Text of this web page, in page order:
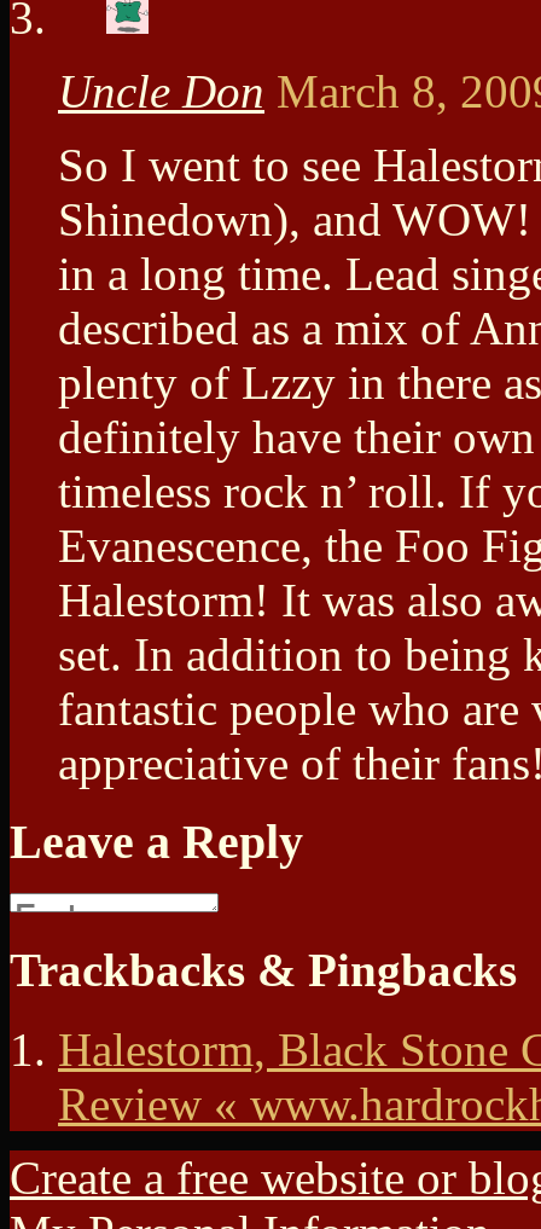
Uncle Don March 8,
So I went to see
Shinedown), and WOW!
in a long time. Lead
described as a mix of
plenty of Lzzy in there
definitely have their
timeless rock n’ roll. If
Evanescence, the Foo
Halestorm! It was also
set. In addition to being
fantastic people who
appreciative of their
Leave a Reply
Trackbacks & Pingbacks
Halestorm, Black Stone
Review «
Create a free website or